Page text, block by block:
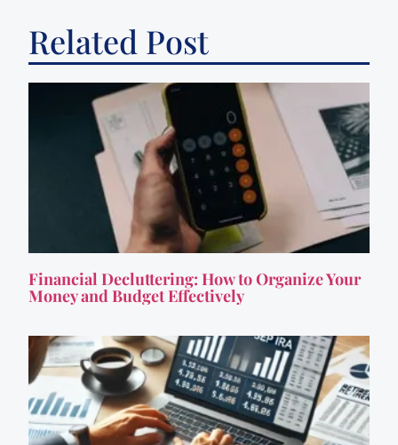
Related Post
Financial Decluttering: How to Organize Your
Money and Budget Effectively